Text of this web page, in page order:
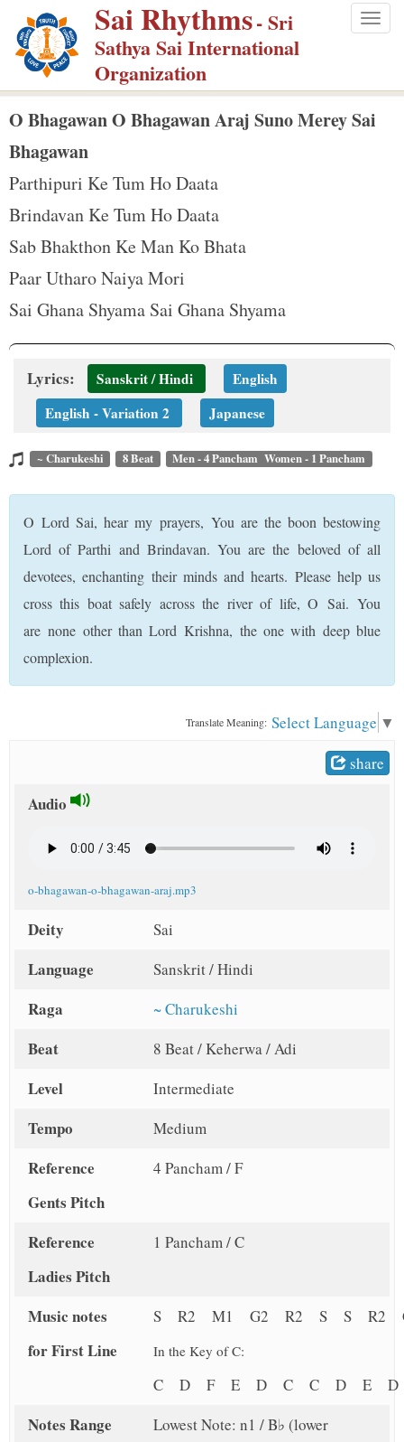
p
m
Sai Rhythms- Sri
Sathya Sai International
Organization
O Bhagawan O Bhagawan Araj Suno Merey Sai
Bhagawan
Parthipuri Ke Tum Ho Daata
Brindavan Ke Tum Ho Daata
Sab Bhakthon Ke Man Ko Bhata
Paar Utharo Naiya Mori
Sai Ghana Shyama Sai Ghana Shyama
Lyrics: Sanskrit / Hindi
English
English - Variation 2
Japanese
~ Charukeshi 8 Beat Men - 4 Pancham Women - 1 Pancham
O Lord Sai, hear my prayers, You are the boon bestowing
Lord of Parthi and Brindavan. You are the beloved of all
devotees, enchanting their minds and hearts. Please help us
cross this boat safely across the river of life, O Sai. You
are none other than Lord Krishna, the one with deep blue
complexion.
Translate Meaning: Select Language ▼
share
Audio
o-bhagawan-o-bhagawan-araj.mp3
Deity Sai
Language Sanskrit / Hindi
Raga ~ Charukeshi
Beat 8 Beat / Keherwa / Adi
Level Intermediate
Tempo Medium
Reference
Gents Pitch
4 Pancham / F
Reference
Ladies Pitch
1 Pancham / C
Music notes
for First Line
S R2 M1 G2 R2 S S R2
In the Key of C:
C D F E D C C D E
Notes Range
Lowest Note: n1 / B♭ (lower